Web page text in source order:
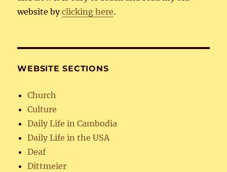
website byclicking here.
WEBSITE SECTIONS
Church
Culture
Daily Life in Cambodia
Daily Life in the USA
Deaf
Dittmeier